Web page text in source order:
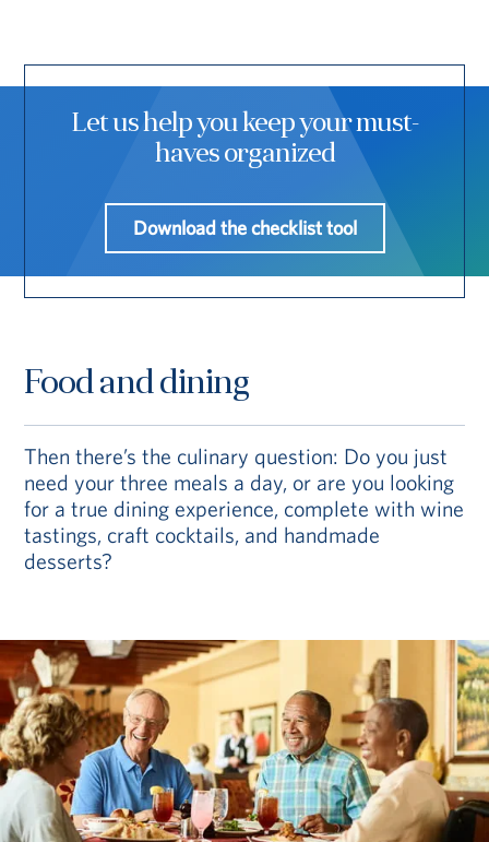
Let us help you keep your must-
haves organized
Download the checklist tool
Food and dining
Then there’s the culinary question: Do you just
need your three meals a day, or are you looking
for a true dining experience, complete with wine
tastings, craft cocktails, and handmade
desserts?